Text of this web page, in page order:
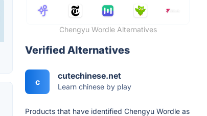
Chengyu Wordle Alternatives
Verified Alternatives
c
cutechinese.net
Learn chinese by play
Products that have identified Chengyu Wordle as